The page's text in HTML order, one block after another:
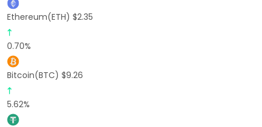
Ethereum(ETH) $2.35
0.70%
Bitcoin(BTC) $9.26
5.62%